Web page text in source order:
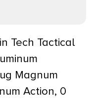
Tech Tactical
Magnum
Action, 0